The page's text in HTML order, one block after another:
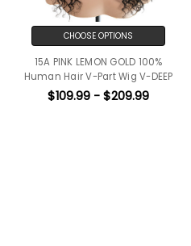
CHOOSE OPTIONS
15A PINK LEMON GOLD 100%
Human Hair V-Part Wig V-DEEP
$109.99 - $209.99